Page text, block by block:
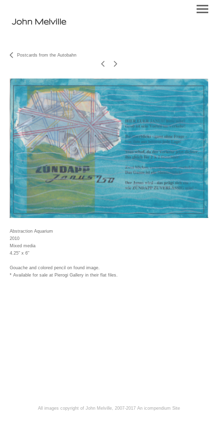
John Melville
Postcards from the Autobahn
Abstraction Aquarium
2010
Mixed media
4.25" x 6"
Gouache and colored pencil on found image.
* Available for sale at Pierogi Gallery in their flat files.
All images copyright of John Melville, 2007-2017 An icompendium Site